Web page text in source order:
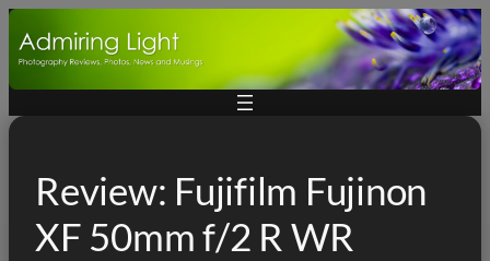
Skip
to
Review: Fujifilm Fujinon
XF 50mm f/2 R WR